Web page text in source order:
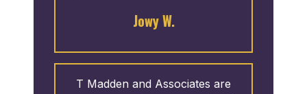
Jowy W.
T Madden and Associates are